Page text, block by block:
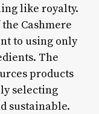
like royalty.
Cashmere
to using only
The
products
selecting
sustainable.